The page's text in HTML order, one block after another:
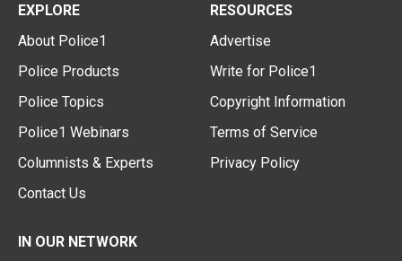
EXPLORE
About Police1
Police Products
Police Topics
Police1 Webinars
Columnists & Experts
Contact Us
RESOURCES
Advertise
Write for Police1
Copyright Information
Terms of Service
Privacy Policy
IN OUR NETWORK